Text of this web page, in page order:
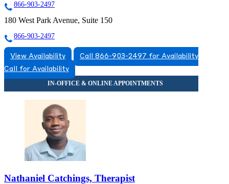
866-903-2497
180 West Park Avenue, Suite 150
866-903-2497
View Availability
Call 866-903-2497 for Availability
Call for Availability
Nathaniel Catchings, Therapist